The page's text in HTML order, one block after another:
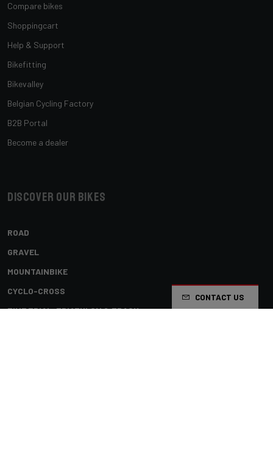
CONTACT US
Compare bikes
Shoppingcart
Help & Support
Bikefitting
Bikevalley
Belgian Cycling Factory
B2B Portal
Become a dealer
Discover our bikes
ROAD
GRAVEL
MOUNTAINBIKE
CYCLO-CROSS
TIME TRIAL, TRIATHLON & TRACK